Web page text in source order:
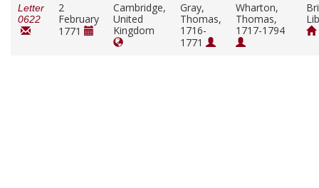
Letter
0622
2
February
1771
Cambridge,
United
Kingdom
Gray,
Thomas,
1716-
1771
Wharton,
Thomas,
1717-1794